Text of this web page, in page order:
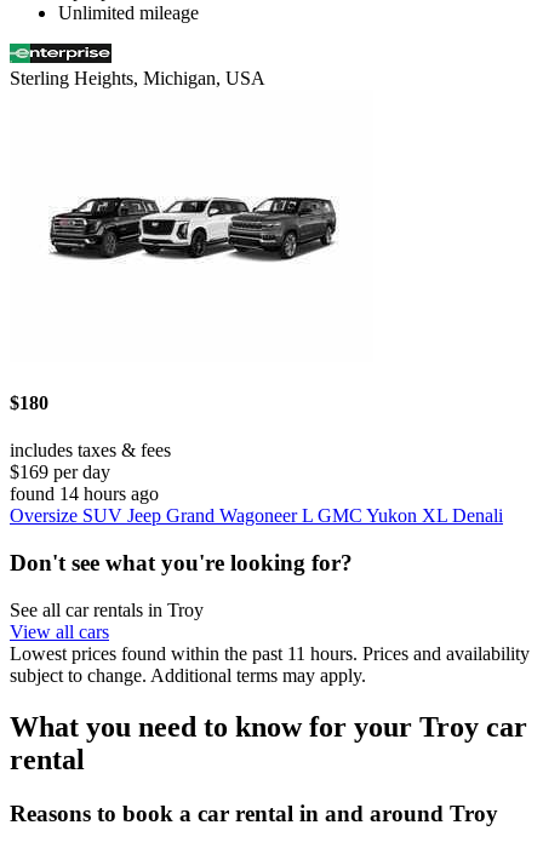
Unlimited mileage
Sterling Heights, Michigan, USA
$180
includes taxes & fees
$169 per day
found 14 hours ago
Oversize SUV Jeep Grand Wagoneer L GMC Yukon XL Denali
Don't see what you're looking for?
See all car rentals in Troy
View all cars
Lowest prices found within the past 11 hours. Prices and availability
subject to change. Additional terms may apply.
What you need to know for your Troy car
rental
Reasons to book a car rental in and around Troy